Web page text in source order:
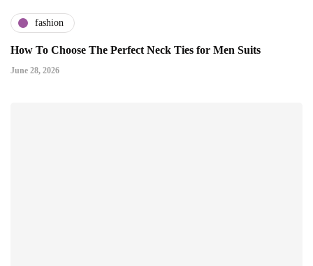
fashion
How To Choose The Perfect Neck Ties for Men Suits
June 28, 2026